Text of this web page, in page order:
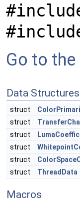
Go to
Data Structures
struct
struct
struct
struct
struct
struct
ThreadData
Macros